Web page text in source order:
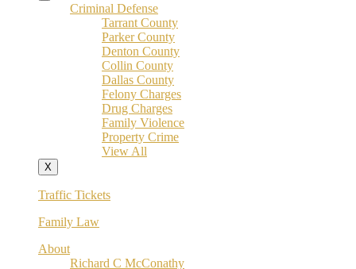
Criminal Defense
Tarrant County
Parker County
Denton County
Collin County
Dallas County
Felony Charges
Drug Charges
Family Violence
Property Crime
View All
X
Traffic Tickets
Family Law
About
Richard C McConathy